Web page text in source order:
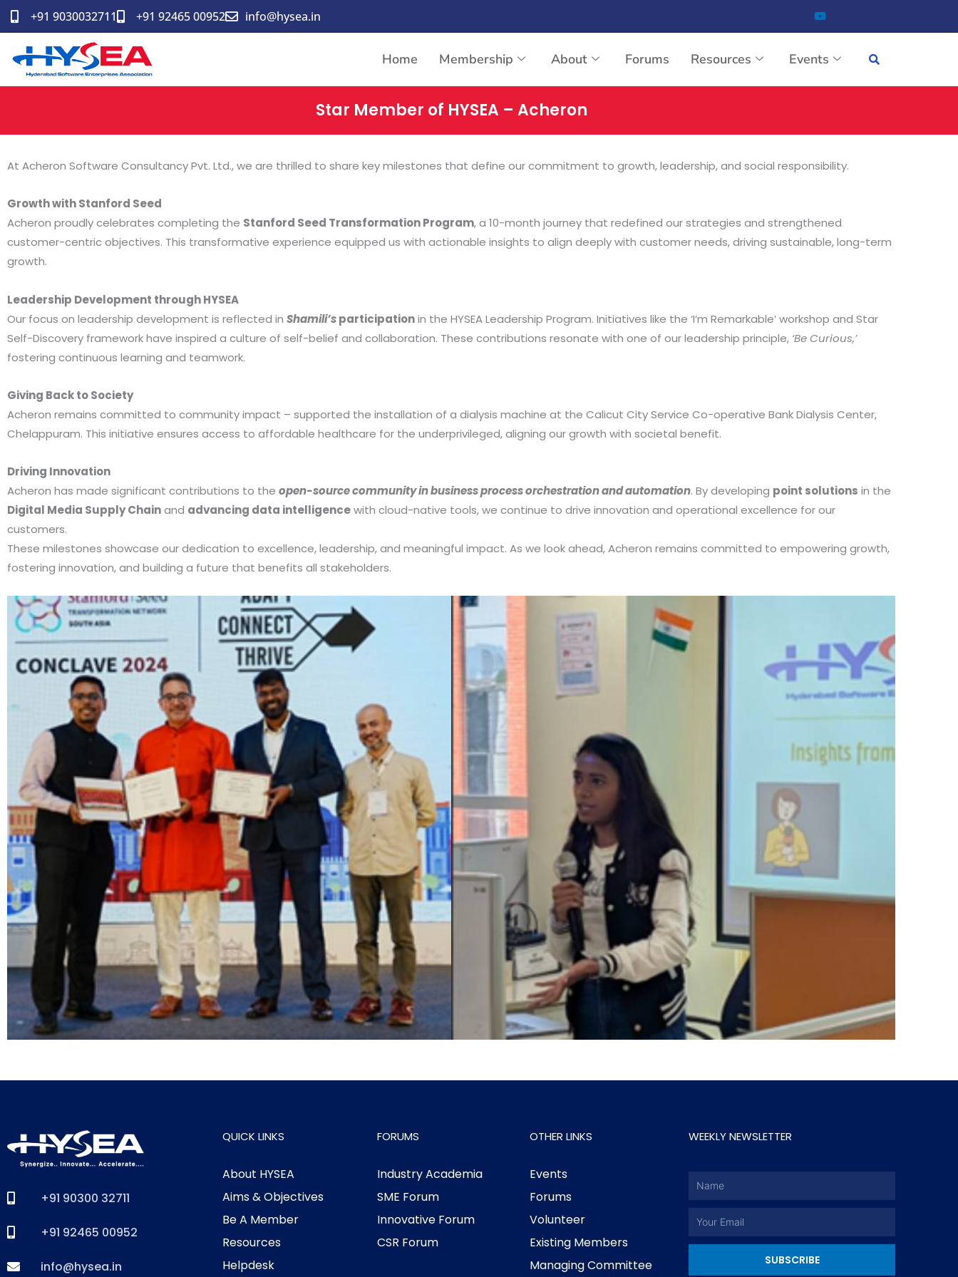
Skip
content
+91 9030032711 +91 92465 00952 info@hysea.in
Home Membership About Forums Resources Events
Star Member of HYSEA – Acheron
At Acheron Software Consultancy Pvt. Ltd., we are thrilled to share key milestones that define our commitment to growth, leadership, and social responsibility.
Growth with Stanford Seed
Acheron proudly celebrates completing the Stanford Seed Transformation Program, a 10-month journey that redefined our strategies and strengthened
customer-centric objectives. This transformative experience equipped us with actionable insights to align deeply with customer needs, driving sustainable, long-term
growth.
Leadership Development through HYSEA
Our focus on leadership development is reflected in Shamili’sparticipationin the HYSEA Leadership Program. Initiatives like the ‘I’m Remarkable’ workshop and Star
Self-Discovery framework have inspired a culture of self-belief and collaboration. These contributions resonate with one of our leadership principle, ‘Be Curious,’
fostering continuous learning and teamwork.
Giving Back to Society
Acheron remains committed to community impact – supported the installation of a dialysis machine at the Calicut City Service Co-operative Bank Dialysis Center,
Chelappuram. This initiative ensures access to affordable healthcare for the underprivileged, aligning our growth with societal benefit.
Driving Innovation
Acheron has made significant contributions to the open-source community in business process orchestration and automation. By developing point solutions in the
Digital Media Supply Chainand advancing data intelligencewith cloud-native tools, we continue to drive innovation and operational excellence for our
customers.
These milestones showcase our dedication to excellence, leadership, and meaningful impact. As we look ahead, Acheron remains committed to empowering growth,
fostering innovation, and building a future that benefits all stakeholders.
+91 90300 32711
+91 92465 00952
info@hysea.in
QUICK LINKS
About HYSEA
Aims & Objectives
Be A Member
Resources
Helpdesk
FORUMS
Industry Academia
SME Forum
Innovative Forum
CSR Forum
OTHER LINKS
Events
Forums
Volunteer
Existing Members
Managing Committee
WEEKLY NEWSLETTER
Name
Email
SUBSCRIBE